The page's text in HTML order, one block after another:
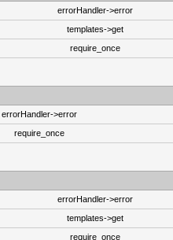
errorHandler->error
templates->get
require_once
errorHandler->error
require_once
errorHandler->error
templates->get
require_once